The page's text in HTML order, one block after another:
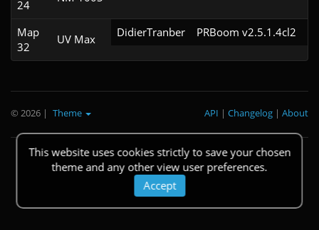
24
Map
32
UV Max DidierTranber PRBoom v2.5.1.4cl2
This website uses cookies strictly to save your chosen
theme and any other view user preferences.
Accept
© 2026 | Theme About
|
Changelog
|
API